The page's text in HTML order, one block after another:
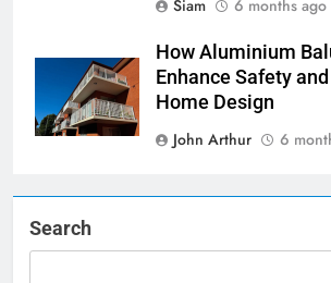
Siam
6 months ago
How Aluminium
Enhance Safety
Home Design
John Arthur
6
Search